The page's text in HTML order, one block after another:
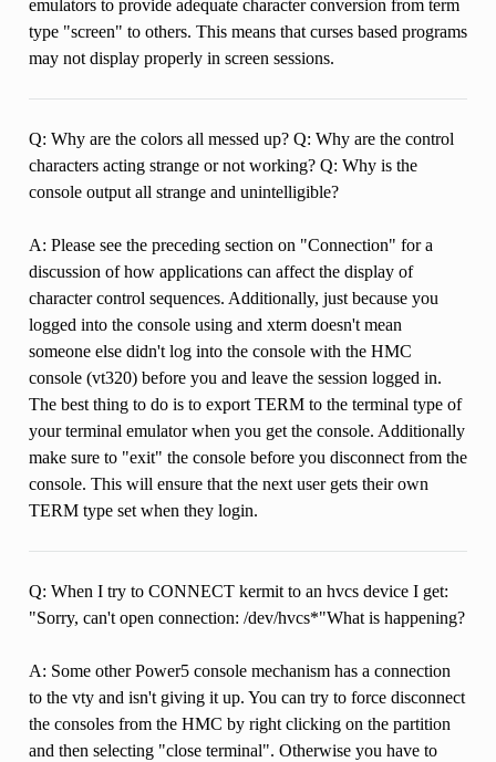
emulators to provide adequate character conversion from term
type "screen" to others. This means that curses based programs
may not display properly in screen sessions.
Q: Why are the colors all messed up? Q: Why are the control
characters acting strange or not working? Q: Why is the
console output all strange and unintelligible?
A: Please see the preceding section on "Connection" for a
discussion of how applications can affect the display of
character control sequences. Additionally, just because you
logged into the console using and xterm doesn't mean
someone else didn't log into the console with the HMC
console (vt320) before you and leave the session logged in.
The best thing to do is to export TERM to the terminal type of
your terminal emulator when you get the console. Additionally
make sure to "exit" the console before you disconnect from the
console. This will ensure that the next user gets their own
TERM type set when they login.
Q: When I try to CONNECT kermit to an hvcs device I get:
"Sorry, can't open connection: /dev/hvcs*"What is happening?
A: Some other Power5 console mechanism has a connection
to the vty and isn't giving it up. You can try to force disconnect
the consoles from the HMC by right clicking on the partition
and then selecting "close terminal". Otherwise you have to